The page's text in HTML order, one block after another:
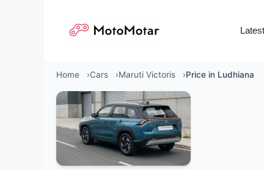
Home Cars Maruti Victoris Price in Ludhiana